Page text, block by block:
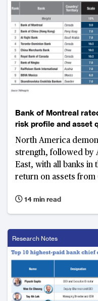
Bank of Montreal
risk profile and asset
North America
strength, followed by
East, with all banks in
return on assets from
14 min read
Research Notes